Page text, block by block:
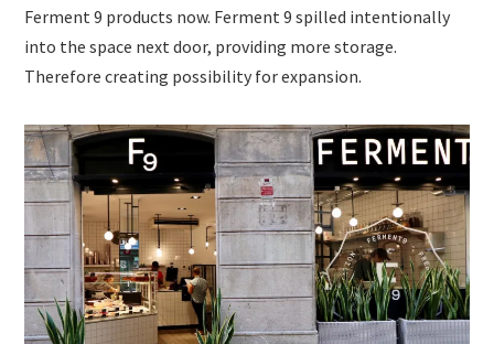
Ferment 9 products now. Ferment 9 spilled intentionally
into the space next door, providing more storage.
Therefore creating possibility for expansion.